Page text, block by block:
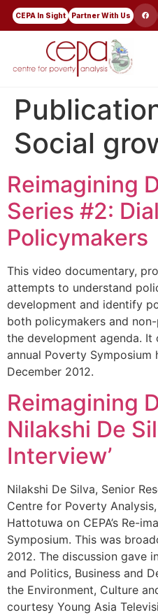
CEPA In Sight Partner With Us
Social
Reimagining
Series #2:
Policymakers
This video documentary,
attempts to understand
development and identify
both policymakers and
the development agenda.
annual Poverty Symposium
December 2012.
Reimagining
Nilakshi De
Interview’
Nilakshi De Silva, Senior
Centre for Poverty
Hattotuwa on CEPA’s Re-
Symposium. This was
2012. The discussion gave
and Politics, Business and
the Environment, Culture
courtesy Young Asia